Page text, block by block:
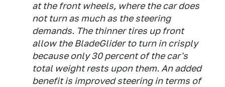
at the front wheels, where the car does
not turn as much as the steering
demands. The thinner tires up front
allow the BladeGlider to turn in crisply
because only 30 percent of the car's
total weight rests upon them. An added
benefit is improved steering in terms of